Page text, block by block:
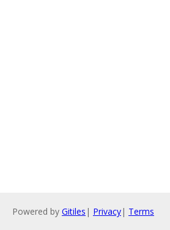
Powered by Gitiles | Privacy| Terms